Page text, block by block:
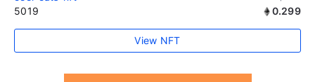
5019 0.299
View NFT